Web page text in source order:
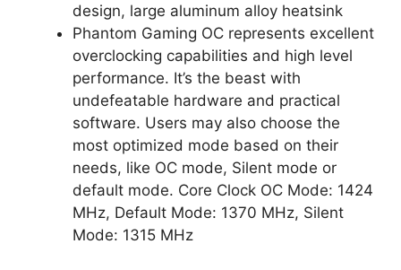
design, large aluminum alloy heatsink
Phantom Gaming OC represents excellent
overclocking capabilities and high level
performance. It’s the beast with
undefeatable hardware and practical
software. Users may also choose the
most optimized mode based on their
needs, like OC mode, Silent mode or
default mode. Core Clock OC Mode: 1424
MHz, Default Mode: 1370 MHz, Silent
Mode: 1315 MHz